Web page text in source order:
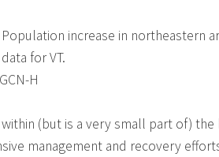
increase in northeastern
for VT.
H
within (but is a very small part of) the
management and recovery